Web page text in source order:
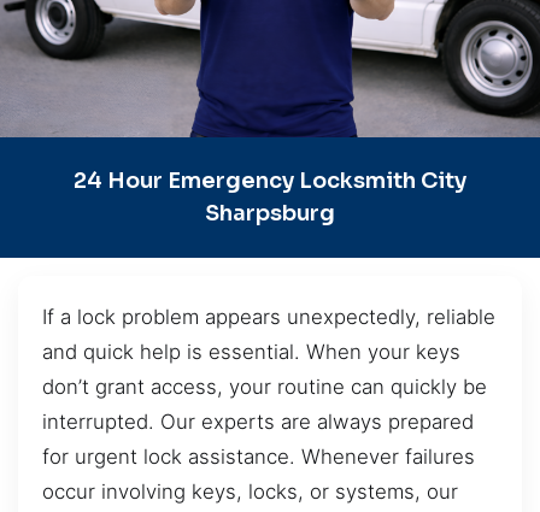
24 Hour Emergency Locksmith City
Sharpsburg
If a lock problem appears unexpectedly, reliable
and quick help is essential. When your keys
don’t grant access, your routine can quickly be
interrupted. Our experts are always prepared
for urgent lock assistance. Whenever failures
occur involving keys, locks, or systems, our